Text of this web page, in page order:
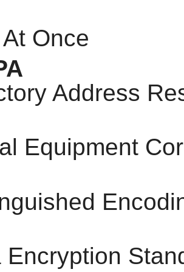
Once
Address
Equipment
Encryption